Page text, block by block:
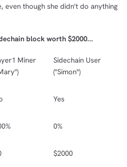
even though she didn't do anything
block worth $2000...
Miner
Sidechain User
("Simon")
Yes
0%
$2000